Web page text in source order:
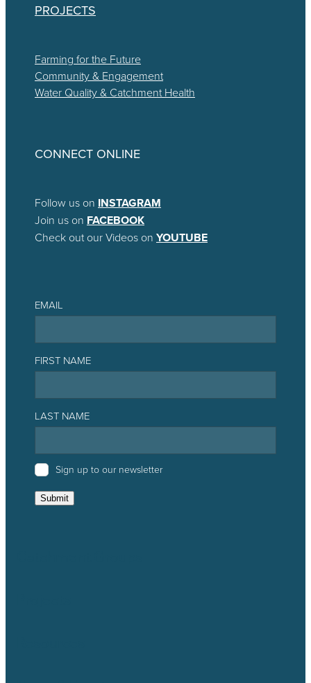
PROJECTS
Farming for the Future
Community & Engagement
Water Quality & Catchment Health
CONNECT ONLINE
Follow us on INSTAGRAM
Join us on FACEBOOK
Check out our Videos on YOUTUBE
EMAIL
FIRST NAME
LAST NAME
Sign up to our newsletter
Submit